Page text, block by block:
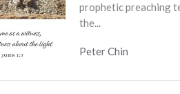
prophetic preaching
the...
Peter Chin